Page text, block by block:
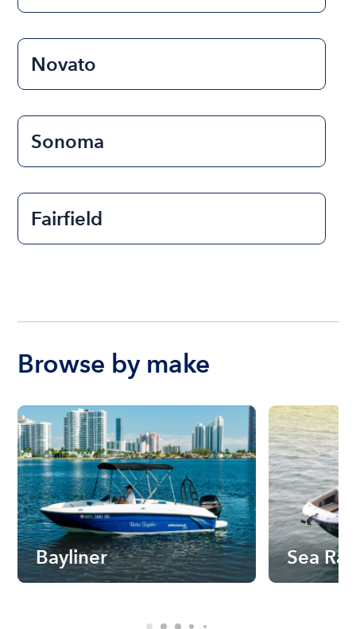
Novato
Sonoma
Fairfield
Browse by make
Bayliner Sea Ray